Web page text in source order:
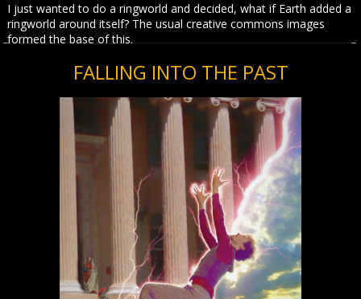
I just wanted to do a ringworld and decided, what if Earth added a
ringworld around itself? The usual creative commons images
formed the base of this.
FALLING INTO THE PAST